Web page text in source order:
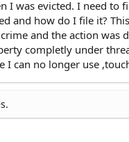
I was evicted. I need to
and how do I file it?
and the action was
completly under
I can no longer use